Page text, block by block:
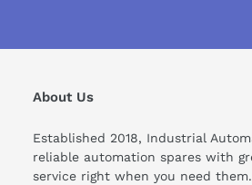
About Us
Established 2018, Industrial
reliable automation spares with
service right when you need them.